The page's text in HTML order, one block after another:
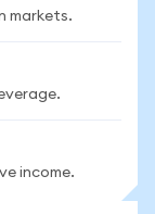
markets.
income.